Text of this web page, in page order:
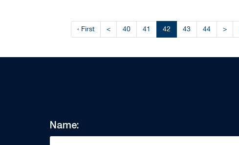
‹ First < 40 41 42 43 44 >
Name: